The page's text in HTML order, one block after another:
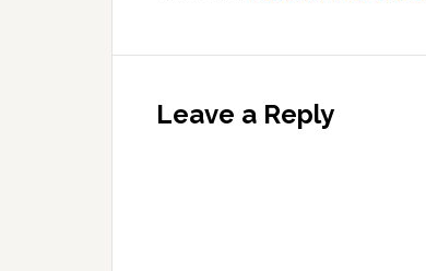
Interactions
Leave a Reply